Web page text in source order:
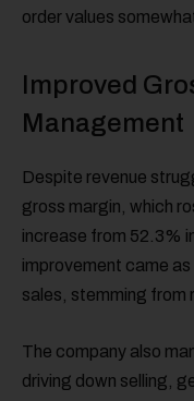
order values
Improved
Management
Despite revenue
gross margin, which
increase from 52.3%
improvement came
sales, stemming from
The company also
driving down selling,